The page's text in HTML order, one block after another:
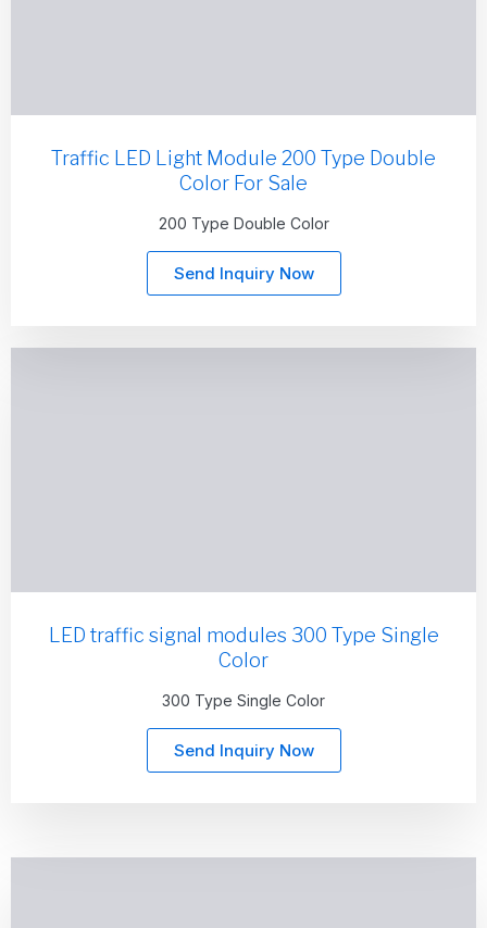
Traffic LED Light Module 200 Type Double
Color For Sale
200 Type Double Color
Send Inquiry Now
LED traffic signal modules 300 Type Single
Color
300 Type Single Color
Send Inquiry Now